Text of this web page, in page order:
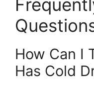
How Can I
Has Cold